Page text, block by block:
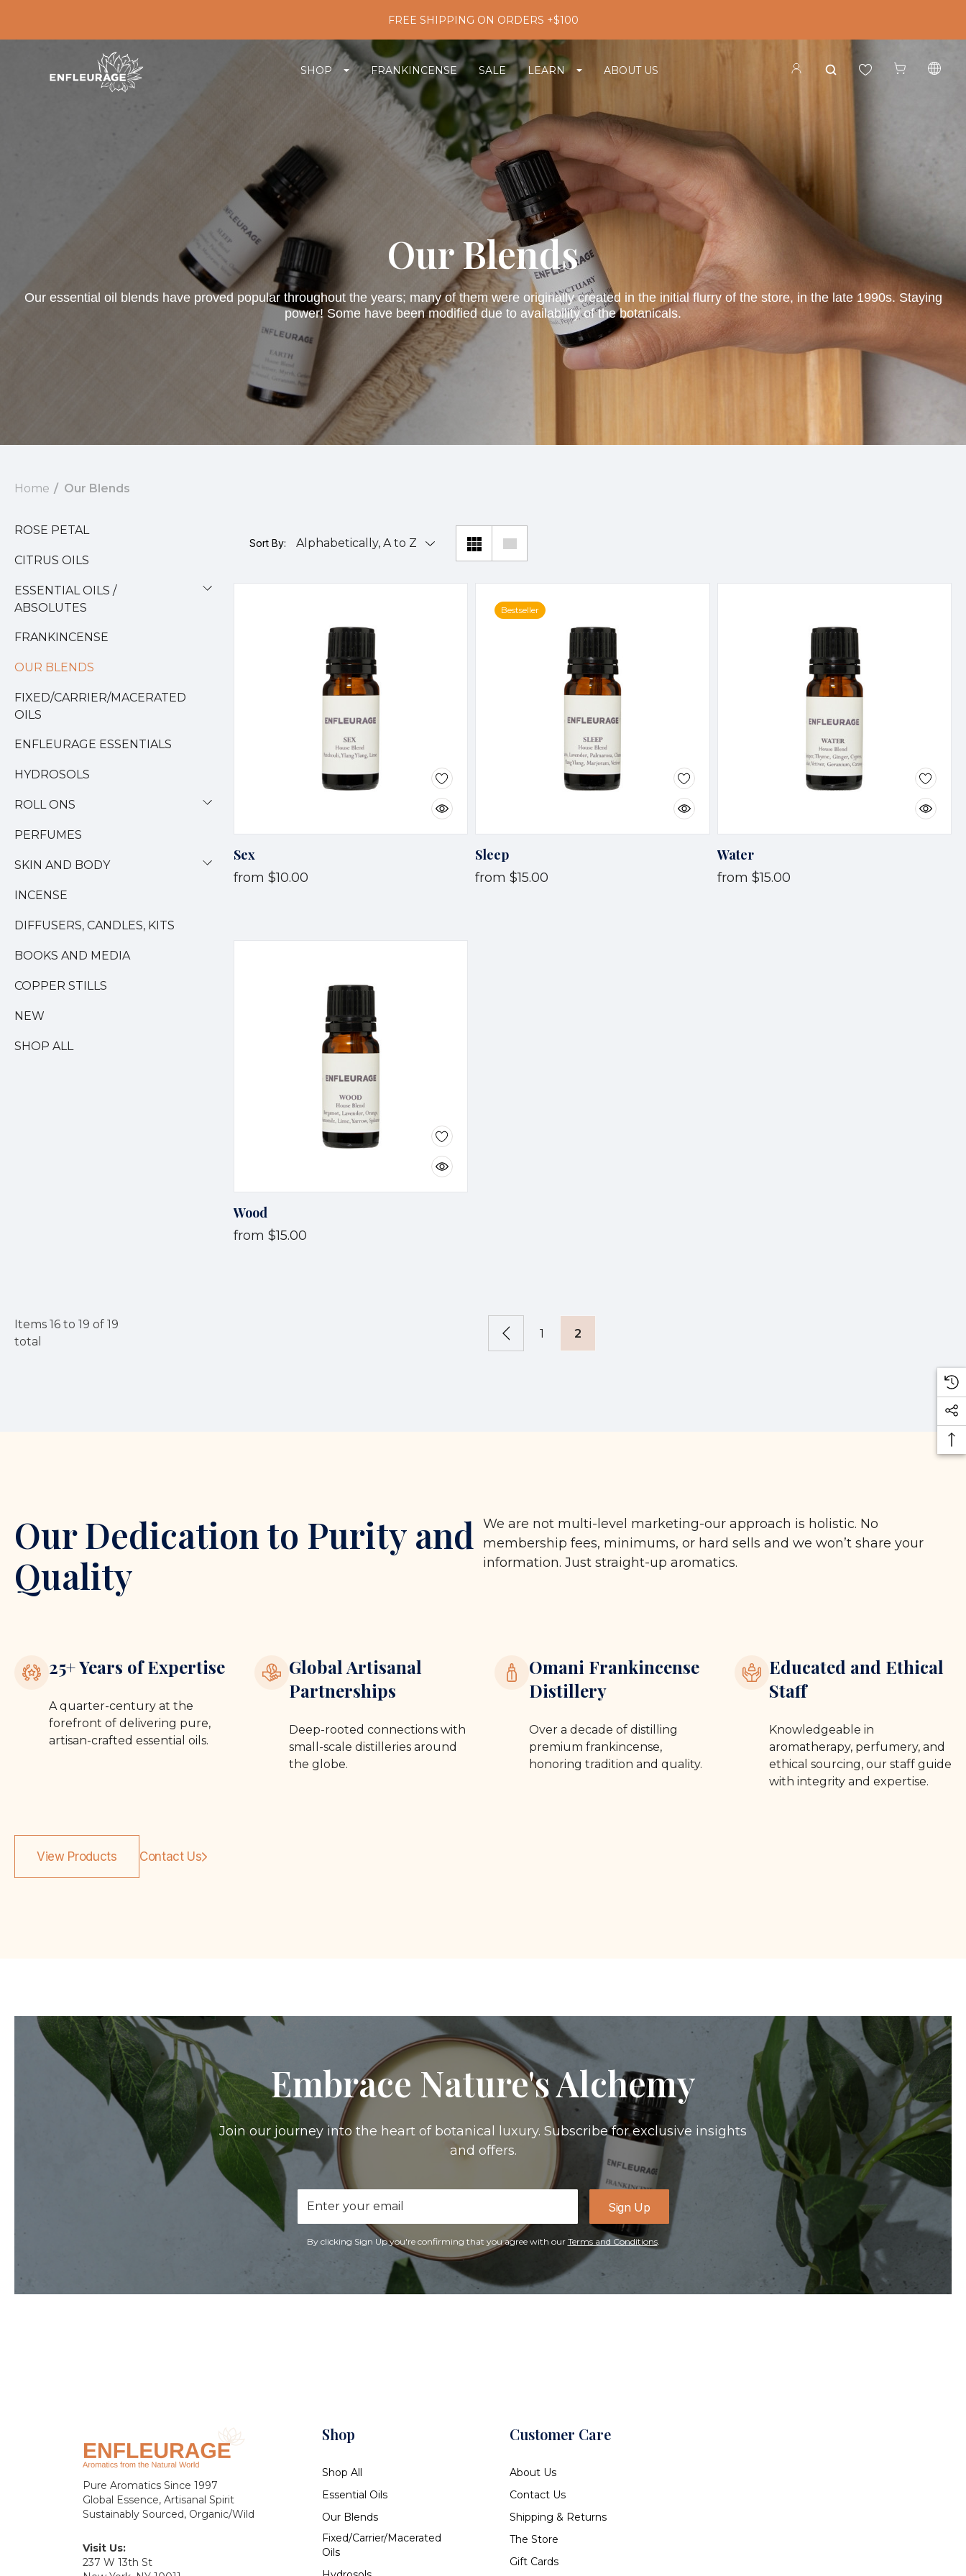
FREE SHIPPING ON ORDERS +$100
SHOP FRANKINCENSE SALE LEARN ABOUT US
Our Blends
Our essential oil blends have proved popular throughout the years; many of them were originally created in the initial flurry of the store, in the late 1990s. Staying
power! Some have been modified due to availability of the botanicals.
Home Our Blends
ROSE PETAL
CITRUS OILS
ESSENTIAL OILS /
ABSOLUTES
FRANKINCENSE
OUR BLENDS
FIXED/CARRIER/MACERATED
OILS
ENFLEURAGE ESSENTIALS
HYDROSOLS
ROLL ONS
PERFUMES
SKIN AND BODY
INCENSE
DIFFUSERS, CANDLES, KITS
BOOKS AND MEDIA
COPPER STILLS
NEW
SHOP ALL
Sort By:
Sex
from $10.00
Bestseller
Sleep
from $15.00
Water
from $15.00
Wood
from $15.00
Items 16 to 19 of 19
total
1 2
Our Dedication to Purity and
Quality
We are not multi-level marketing-our approach is holistic. No
membership fees, minimums, or hard sells and we won’t share your
information. Just straight-up aromatics.
25+ Years of Expertise
A quarter-century at the
forefront of delivering pure,
artisan-crafted essential oils.
Global Artisanal
Partnerships
Deep-rooted connections with
small-scale distilleries around
the globe.
Omani Frankincense
Distillery
Over a decade of distilling
premium frankincense,
honoring tradition and quality.
Educated and Ethical
Staff
Knowledgeable in
aromatherapy, perfumery, and
ethical sourcing, our staff guide
with integrity and expertise.
View Products Contact Us
Embrace Nature's Alchemy
Join our journey into the heart of botanical luxury. Subscribe for exclusive insights
and offers.
Email
Address
Sign Up
By clicking Sign Up you're confirming that you agree with our Terms and Conditions.
Pure Aromatics Since 1997
Global Essence, Artisanal Spirit
Sustainably Sourced, Organic/Wild
Visit Us:
237 W 13th St
Shop
Shop All
Essential Oils
Our Blends
Fixed/Carrier/Macerated
Oils
Customer Care
About Us
Contact Us
Shipping & Returns
The Store
Gift Cards